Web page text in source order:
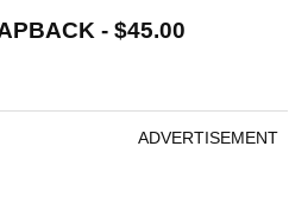
- $45.00
ADVERTISEMENT